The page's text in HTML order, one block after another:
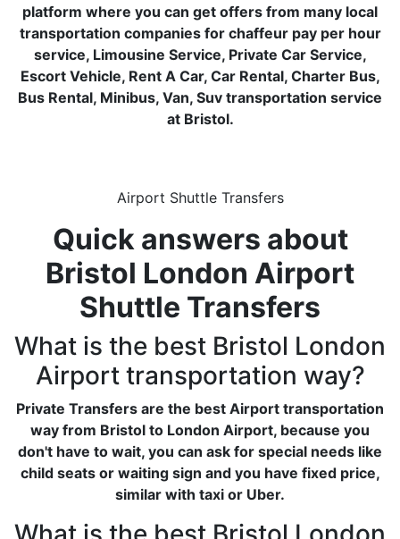
platform where you can get offers from many local
transportation companies for chaffeur pay per hour
service, Limousine Service, Private Car Service,
Escort Vehicle, Rent A Car, Car Rental, Charter Bus,
Bus Rental, Minibus, Van, Suv transportation service
at Bristol.
Airport Shuttle Transfers
Quick answers about
Bristol London Airport
Shuttle Transfers
What is the best Bristol London
Airport transportation way?
Private Transfers are the best Airport transportation
way from Bristol to London Airport, because you
don't have to wait, you can ask for special needs like
child seats or waiting sign and you have fixed price,
similar with taxi or Uber.